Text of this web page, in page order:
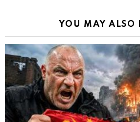
YOU MAY ALSO